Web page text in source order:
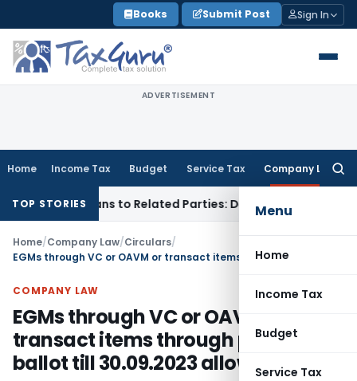
to
content
Books Submit Post Sign In
ADVERTISEMENT
Home Income Tax Budget Service Tax Company Law
Menu
Home
Income Tax
Budget
Service Tax
TOP STORIES
Loans to Related Parties: Delhi ITAT Income Tax
Home/Company Law/Circulars/
COMPANY LAW
EGMs through VC or OAVM or
transact items through postal
ballot till 30.09.2023 allowed